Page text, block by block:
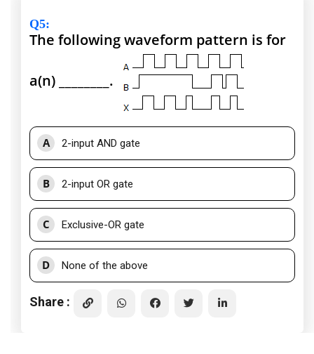
Q5:
The following waveform pattern is for
a(n) ________.
A 2-input AND gate
B 2-input OR gate
C Exclusive-OR gate
D None of the above
Share :